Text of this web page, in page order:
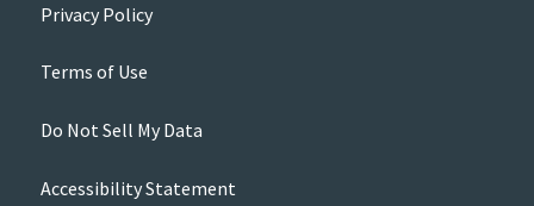
Privacy Policy
Terms of Use
Do Not Sell My Data
Accessibility Statement